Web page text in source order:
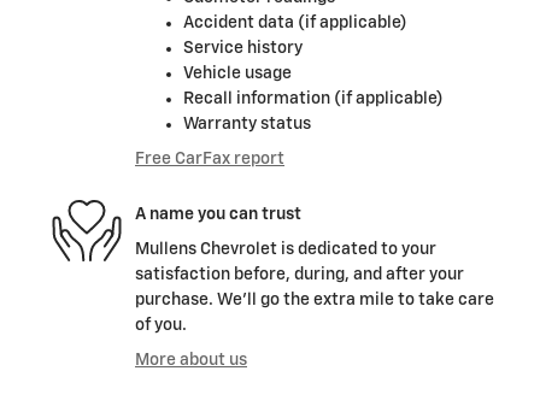
Accident data (if applicable)
Service history
Vehicle usage
Recall information (if applicable)
Warranty status
Free CarFax report
A name you can trust
Mullens Chevrolet is dedicated to your
satisfaction before, during, and after your
purchase. We'll go the extra mile to take care
of you.
More about us